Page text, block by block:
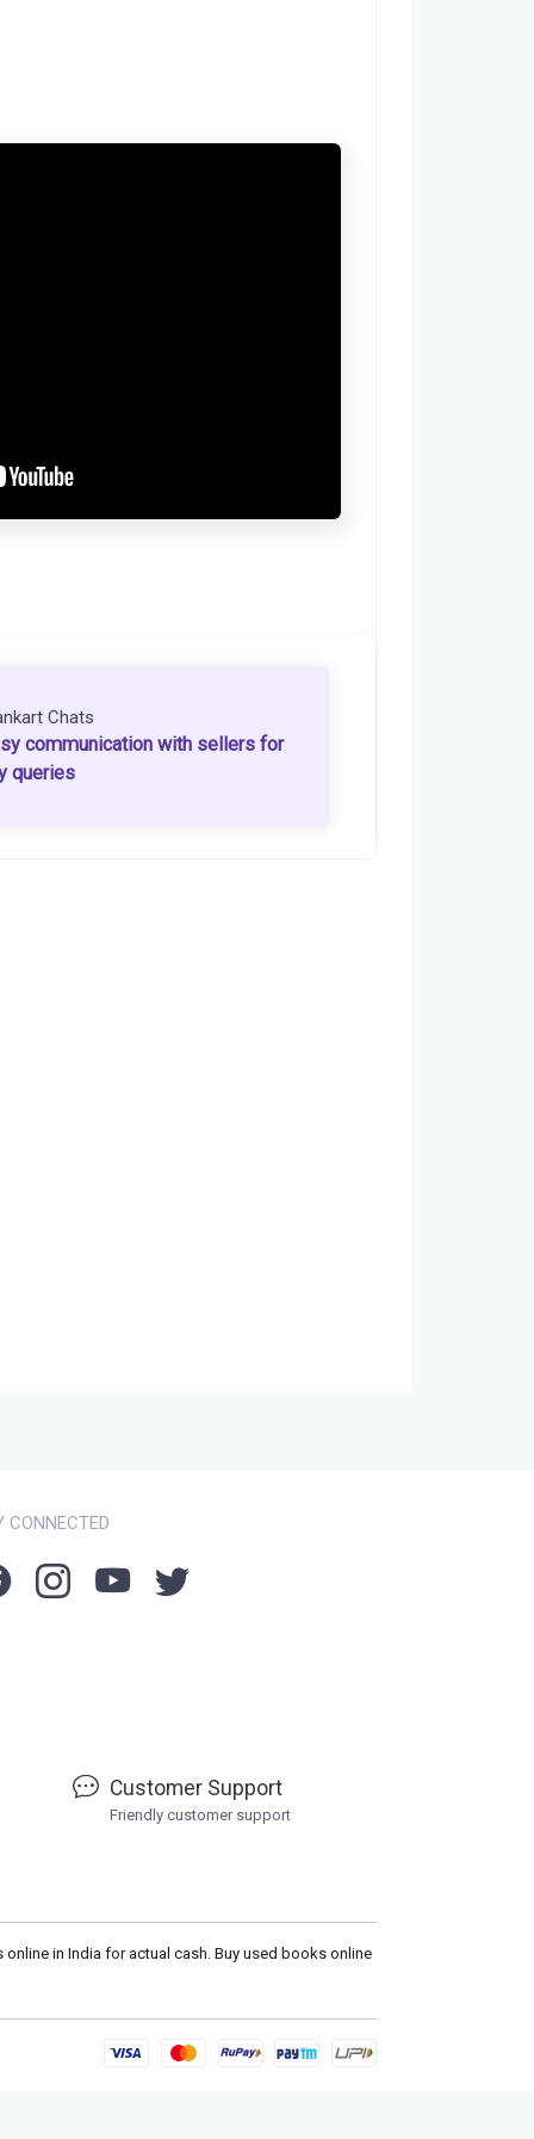
Chats
communication with sellers for
queries
CONNECTED
Customer Support
Friendly customer support
in India for actual cash. Buy used books online